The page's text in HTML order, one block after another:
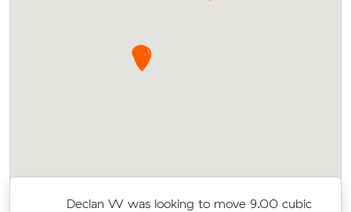
Declan W was looking to move 9.00 cubic